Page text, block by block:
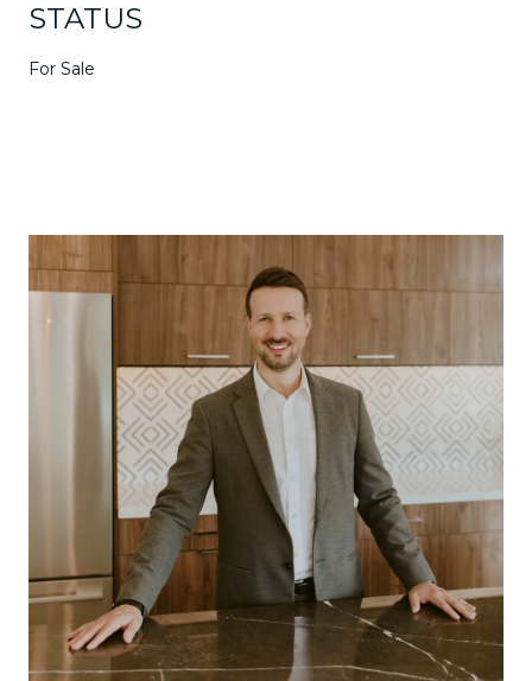
STATUS
For Sale